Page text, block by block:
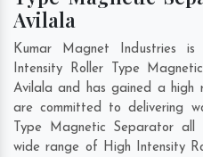
Avilala
Kumar Magnet Industries
Intensity Roller Type
Avilala and has gained a high
are committed to delivering
Type Magnetic Separator
wide range of High Intensity